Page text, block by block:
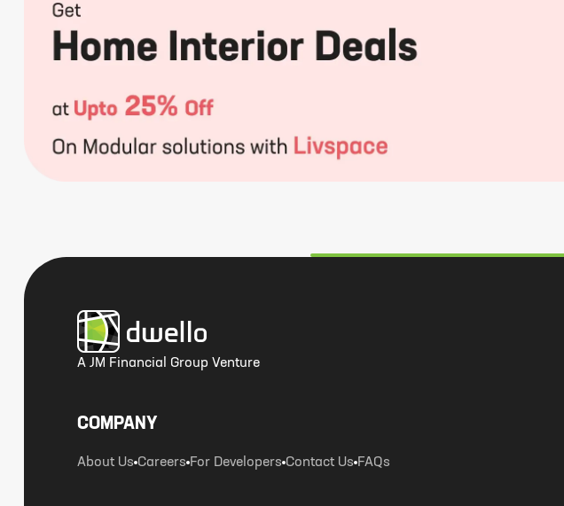
A JM Financial Group Venture
COMPANY
About Us Careers For Developers Contact Us FAQs